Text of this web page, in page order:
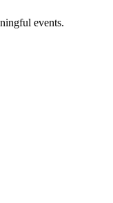
events.